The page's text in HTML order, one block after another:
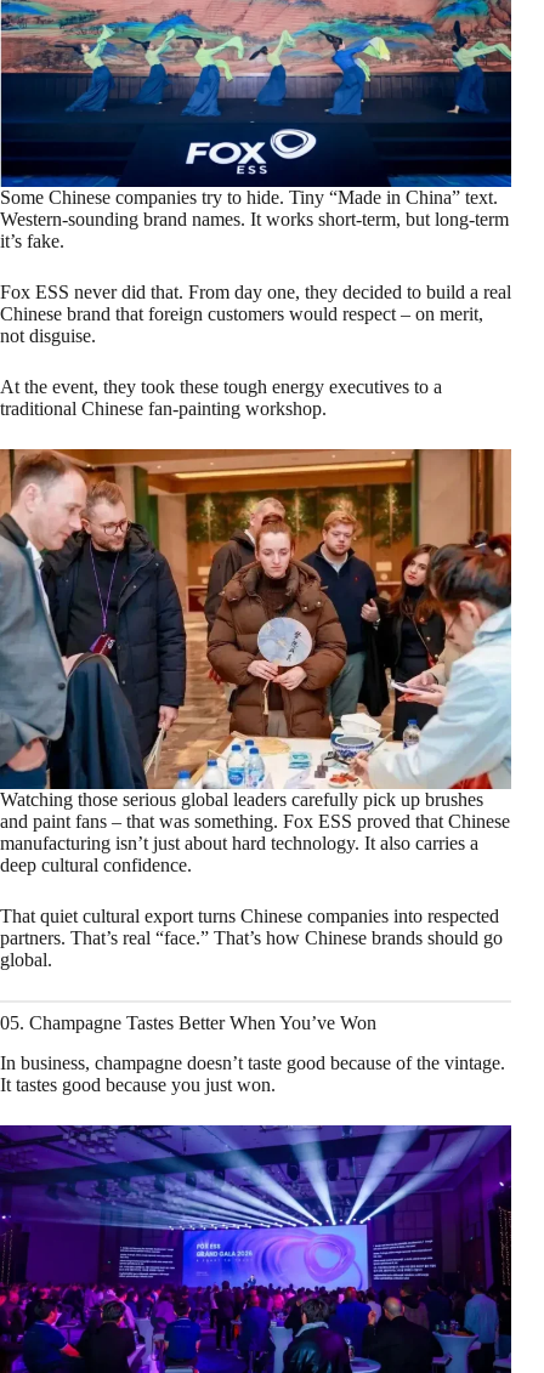
Some Chinese companies try to hide. Tiny “Made in China” text.
Western‑sounding brand names. It works short‑term, but long‑term
it’s fake.
Fox ESS never did that. From day one, they decided to build a real
Chinese brand that foreign customers would respect – on merit,
not disguise.
At the event, they took these tough energy executives to a
traditional Chinese fan‑painting workshop.
Watching those serious global leaders carefully pick up brushes
and paint fans – that was something. Fox ESS proved that Chinese
manufacturing isn’t just about hard technology. It also carries a
deep cultural confidence.
That quiet cultural export turns Chinese companies into respected
partners. That’s real “face.” That’s how Chinese brands should go
global.
05. Champagne Tastes Better When You’ve Won
In business, champagne doesn’t taste good because of the vintage.
It tastes good because you just won.